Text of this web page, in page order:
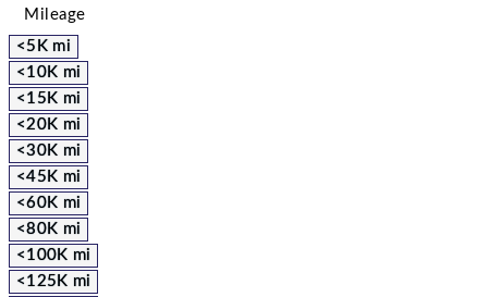
Mileage
<5K mi
<10K mi
<15K mi
<20K mi
<30K mi
<45K mi
<60K mi
<80K mi
<100K mi
<125K mi